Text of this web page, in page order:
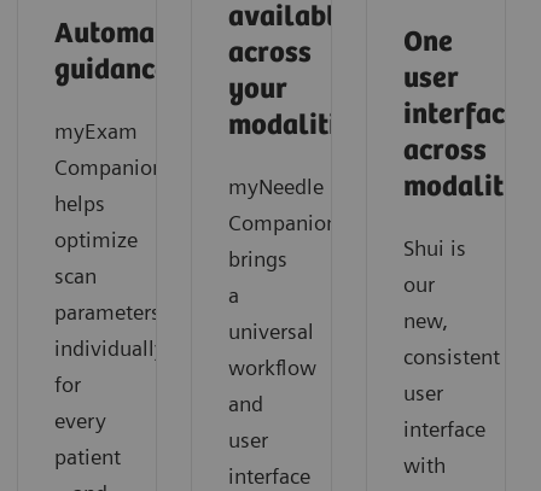
Automated
guidance
myExam
Companion
helps
optimize
scan
parameters
individually
for
every
patient
available
across
your
modalities
myNeedle
Companion
brings
a
universal
workflow
and
user
interface
One
user
interface
across
modalities
Shui is
our
new,
consistent
user
interface
with